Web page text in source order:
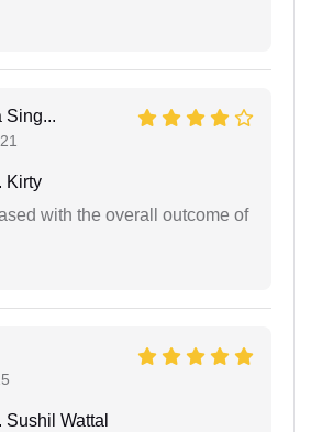
Sing...
Kirty
with the overall outcome of
Sushil Wattal